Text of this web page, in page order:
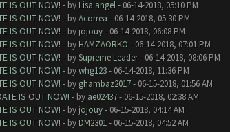
IS OUT NOW! - by Lisa angel- 06-14-2018, 05:10 PM
IS OUT NOW! - byAcorrea - 06-14-2018, 05:30 PM
IS OUT NOW! - by jojouy- 06-14-2018, 06:08 PM
IS OUT NOW! - by HAMZAORKO - 06-14-2018, 07:01 PM
IS OUT NOW! - bySupreme Leader- 06-14-2018, 08:06 PM
IS OUT NOW! - bywhg123- 06-14-2018, 11:36 PM
IS OUT NOW! - by ghambaz2017- 06-15-2018, 01:56 AM
IS OUT NOW! - by ae02437- 06-15-2018, 02:38 AM
IS OUT NOW! - by jojouy- 06-15-2018, 04:14 AM
IS OUT NOW! - by DM2301- 06-15-2018, 04:52 AM